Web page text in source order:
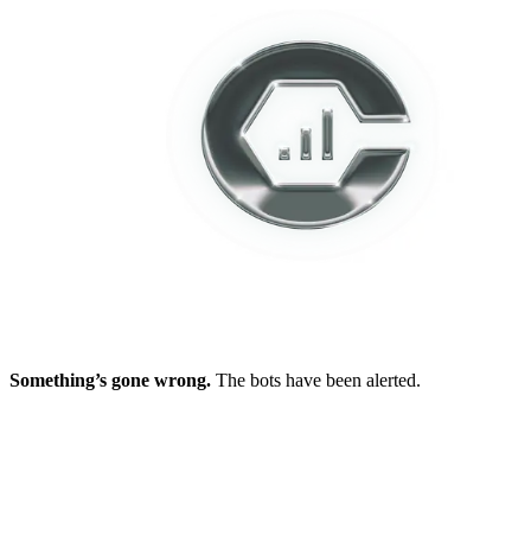
Something’s gone wrong. The bots have been alerted.